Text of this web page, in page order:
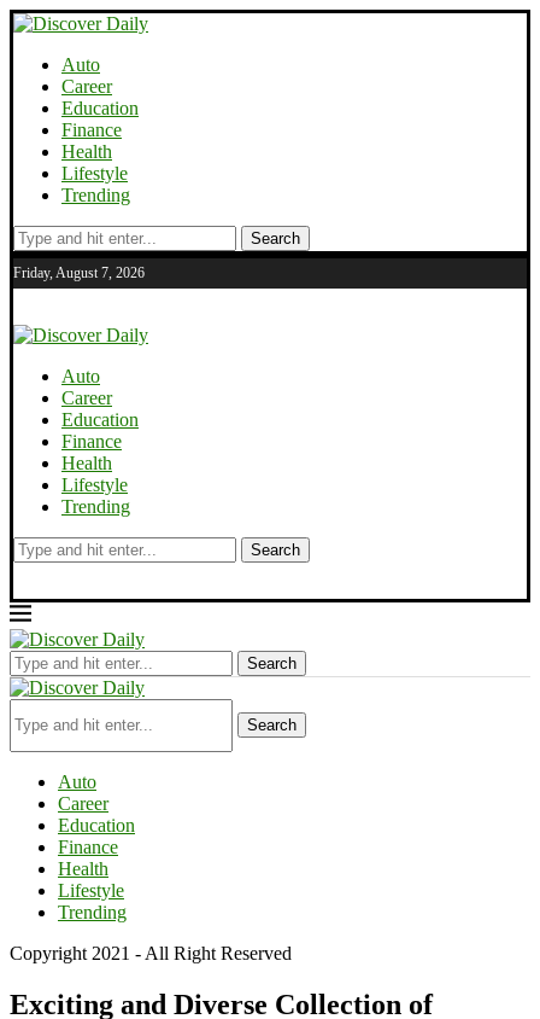
Auto
Career
Education
Finance
Health
Lifestyle
Trending
Search
Friday, August 7, 2026
Auto
Career
Education
Finance
Health
Lifestyle
Trending
Search
Search
Search
Auto
Career
Education
Finance
Health
Lifestyle
Trending
Copyright 2021 - All Right Reserved
Exciting and Diverse Collection of